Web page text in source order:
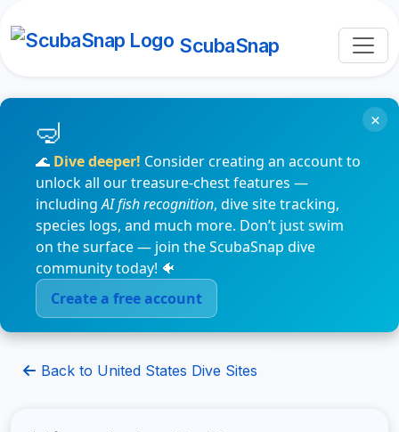
ScubaSnap
🌊 Dive deeper! Consider creating an account to
unlock all our treasure-chest features —
includingAI fish recognition, dive site tracking,
species logs, and much more. Don’t just swim
on the surface — join the ScubaSnap dive
community today! 🐠
Create a free account
×
Back to United States Dive Sites